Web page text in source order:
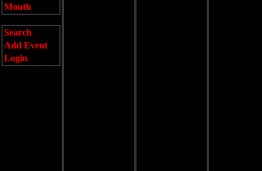
Month
Search
Add Event
Login